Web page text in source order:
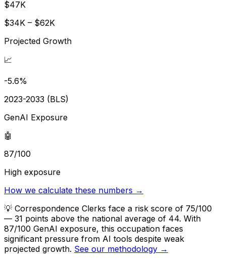
$47K
$34K – $62K
Projected Growth
📈
-5.6%
2023-2033 (BLS)
GenAI Exposure
🤖
87/100
High exposure
How we calculate these numbers →
💡 Correspondence Clerks face a risk score of 75/100
— 31 points above the national average of 44. With
87/100 GenAI exposure, this occupation faces
significant pressure from AI tools despite weak
projected growth. See our methodology →